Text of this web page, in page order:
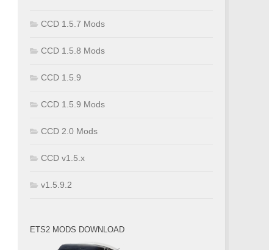
CCD 1.5.7 Mods
CCD 1.5.8 Mods
CCD 1.5.9
CCD 1.5.9 Mods
CCD 2.0 Mods
CCD v1.5.x
v1.5.9.2
ETS2 MODS DOWNLOAD